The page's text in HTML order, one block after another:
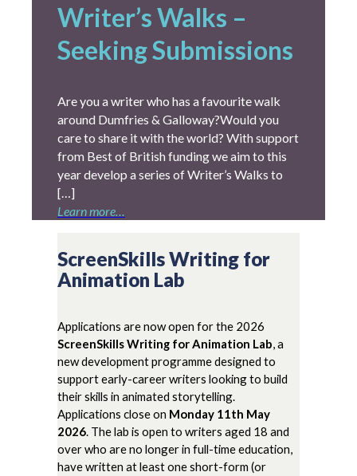
Writer’s Walks –
Seeking Submissions
Are you a writer who has a favourite walk
around Dumfries & Galloway?Would you
care to share it with the world? With support
from Best of British funding we aim to this
year develop a series of Writer’s Walks to
[…]
Learn more…
ScreenSkills Writing for
Animation Lab
Applications are now open for the 2026
ScreenSkills Writing for Animation Lab, a
new development programme designed to
support early-career writers looking to build
their skills in animated storytelling.
Applications close on Monday 11th May
2026. The lab is open to writers aged 18 and
over who are no longer in full-time education,
have written at least one short-form (or